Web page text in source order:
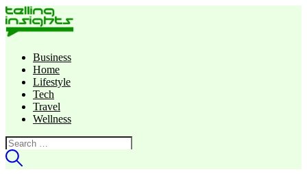
Business
Home
Lifestyle
Tech
Travel
Wellness
Search
for: